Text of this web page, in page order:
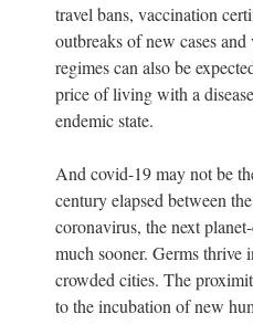
travel bans, vaccination
outbreaks of new cases
regimes can also be
price of living with a
endemic state.
And covid-19 may not be
century elapsed between
coronavirus, the next
much sooner. Germs thrive
crowded cities. The
to the incubation of new